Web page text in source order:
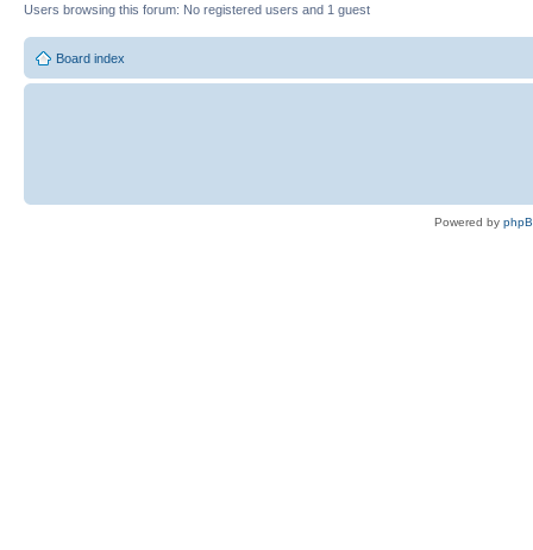
Users browsing this forum: No registered users and 1 guest
Board index
Powered by